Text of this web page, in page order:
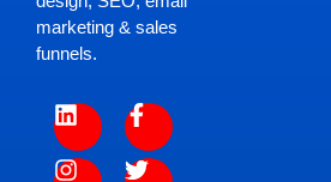
marketing & sales
funnels.